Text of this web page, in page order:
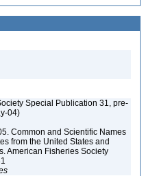
Special Publication 31, pre-
04)
Common and Scientific Names
from the United States and
American Fisheries Society